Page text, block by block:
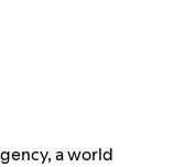
a world